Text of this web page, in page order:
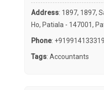
Address: 1897, 1897,
Ho, Patiala - 147001,
Phone: +919914133319
Tags: Accountants